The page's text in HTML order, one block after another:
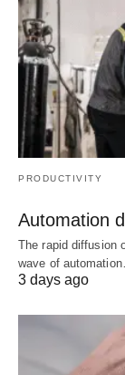
PRODUCTIVITY
Automation
The rapid diffusion
wave of
3 days ago